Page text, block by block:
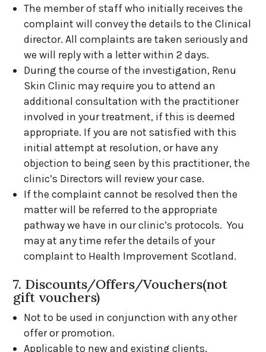
The member of staff who initially receives the
complaint will convey the details to the Clinical
director. All complaints are taken seriously and
we will reply with a letter within 2 days.
During the course of the investigation, Renu
Skin Clinic may require you to attend an
additional consultation with the practitioner
involved in your treatment, if this is deemed
appropriate. If you are not satisfied with this
initial attempt at resolution, or have any
objection to being seen by this practitioner, the
clinic’s Directors will review your case.
If the complaint cannot be resolved then the
matter will be referred to the appropriate
pathway we have in our clinic’s protocols. You
may at any time refer the details of your
complaint to Health Improvement Scotland.
7. Discounts/Offers/Vouchers(not
gift vouchers)
Not to be used in conjunction with any other
offer or promotion.
Applicable to new and existing clients.